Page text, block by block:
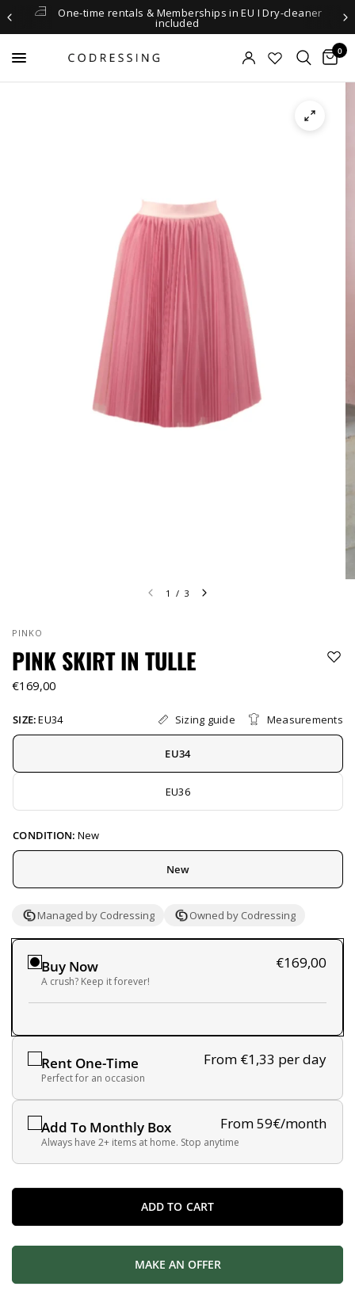
One-time rentals & Memberships in EU I Dry-cleaner
included
0
1 / 3
PINKO
PINK SKIRT IN TULLE
€169,00
SIZE:EU34 Sizing guide Measurements
EU34
EU36
CONDITION: New
New
Managed by Codressing Owned by Codressing
Rent One-Time From €1,33 per day
Perfect for an occasion
Add To Monthly Box From 59€/month
Always have 2+ items at home. Stop anytime
Buy Now €169,00
A crush? Keep it forever!
ADD TO CART
MAKE AN OFFER